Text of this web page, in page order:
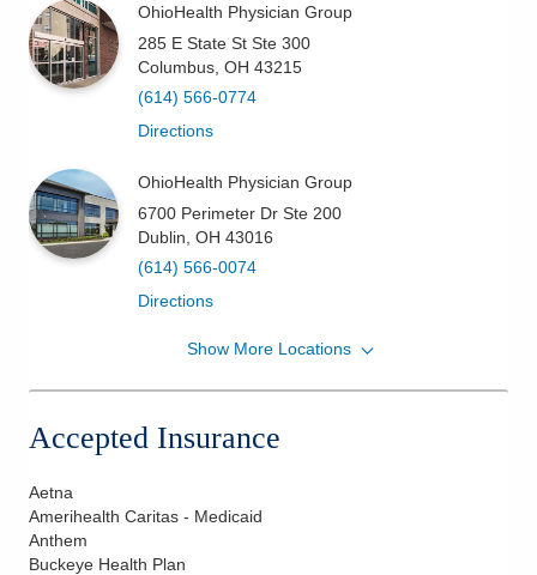
OhioHealth Physician Group
285 E State St Ste 300
Columbus OH 43215
(614) 566-0774
Directions
OhioHealth Physician Group
6700 Perimeter Dr Ste 200
Dublin OH 43016
(614) 566-0074
Directions
OhioHealth Physician Group
(614) 566-2280
Show More Locations
Accepted Insurance
Aetna
Amerihealth Caritas - Medicaid
Anthem
Buckeye Health Plan